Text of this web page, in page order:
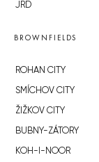
JRD
BROWNFIELDS
ROHAN CITY
SMÍCHOV CITY
ŽIŽKOV CITY
BUBNY-ZÁTORY
KOH-I-NOOR